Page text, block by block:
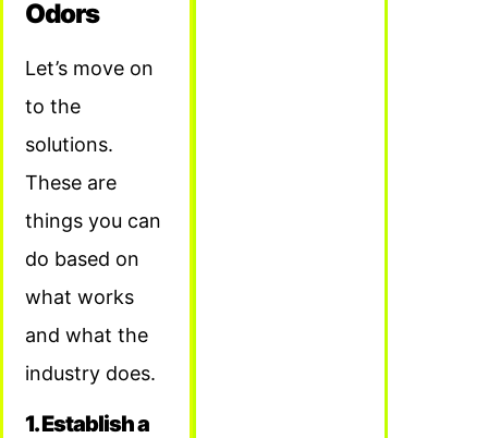
Odors
Let’s move on
to the
solutions.
These are
things you can
do based on
what works
and what the
industry does.
1. Establish a